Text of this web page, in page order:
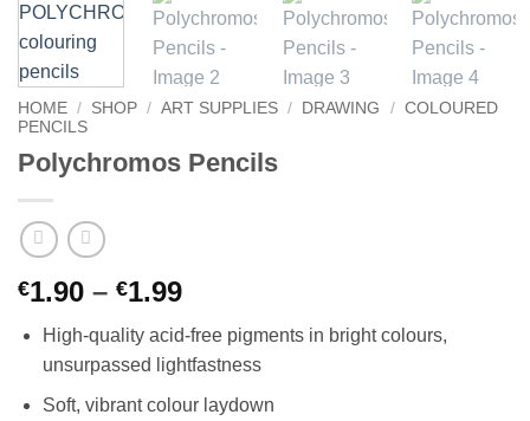
HOME / SHOP / ART SUPPLIES / DRAWING / COLOURED
PENCILS
Polychromos Pencils
€1.90 – €1.99Price
€1.90
through
€1.99
High-quality acid-free pigments in bright colours,
unsurpassed lightfastness
Soft, vibrant colour laydown